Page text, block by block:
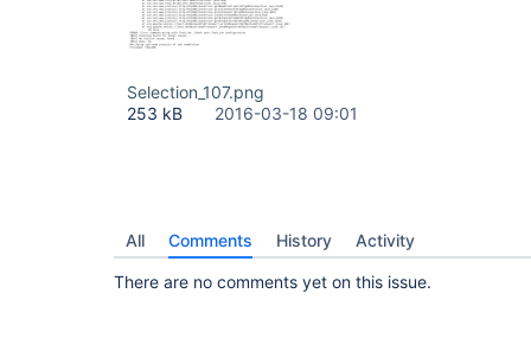
Selection_107.png
253 kB
2016-03-18 09:01
All Comments History Activity
There are no comments yet on this issue.